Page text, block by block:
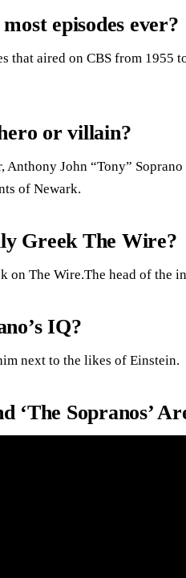
episodes ever?
that aired on CBS from 1955
or villain?
Anthony John “Tony”
of Newark.
Greek The Wire?
on The Wire.The head of the
IQ?
next to the likes of Einstein.
‘The Sopranos’